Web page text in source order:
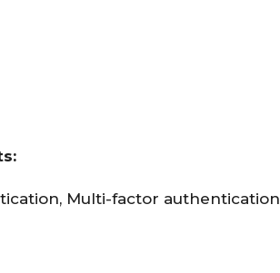
Multi-factor authentication